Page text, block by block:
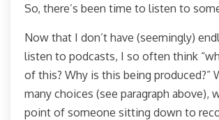
So, there’s been time to listen to
Now that I don’t have (seemingly)
listen to podcasts, I so often think
of this? Why is this being produced?”
many choices (see paragraph above),
point of someone sitting down to